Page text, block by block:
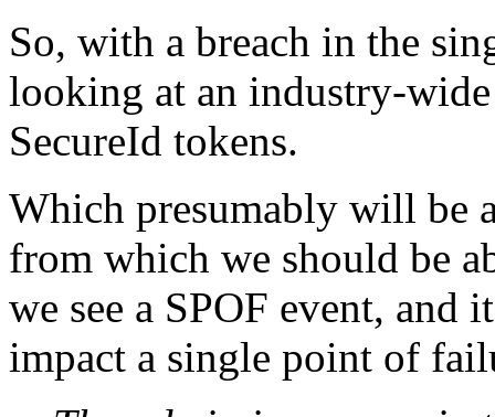
So, with a breach in the
looking at an industry-
SecureId tokens.
Which presumably will be
from which we should be
we see a SPOF event, and
impact a single point of